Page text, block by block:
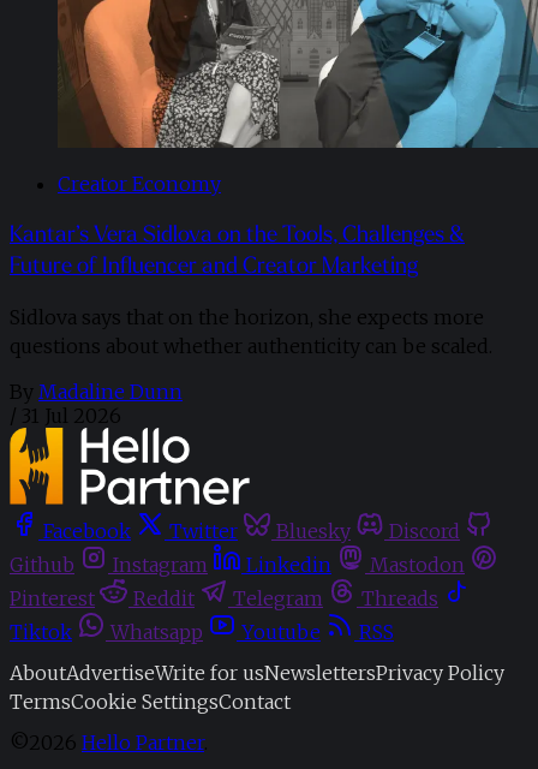
Creator Economy
Kantar’s Vera Sidlova on the Tools, Challenges &
Future of Influencer and Creator Marketing
Sidlova says that on the horizon, she expects more
questions about whether authenticity can be scaled.
By Madaline Dunn
/ 31 Jul 2026
Facebook Twitter Bluesky
Discord
Github
Instagram Linkedin
Mastodon
Pinterest
Reddit Telegram
Threads
Tiktok
Whatsapp Youtube
RSS
AboutAdvertiseWrite for usNewslettersPrivacy Policy
TermsCookie SettingsContact
©2026 Hello Partner.